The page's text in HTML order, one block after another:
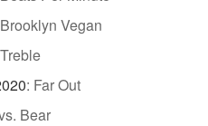
Brooklyn Vegan
Treble
: Far Out
Bear